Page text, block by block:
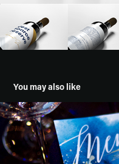
You may also like